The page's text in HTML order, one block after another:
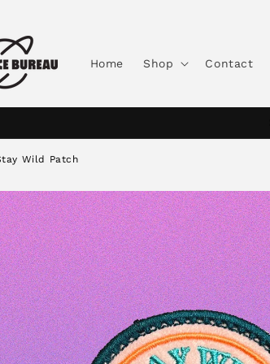
Home Shop Contact
Wild Patch